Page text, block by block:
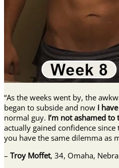
“As the weeks went by, the
began to subside and now I
normal guy. I’m not ashamed
actually gained confidence
you have the same dilemma as
– Troy Moffet, 34, Omaha,